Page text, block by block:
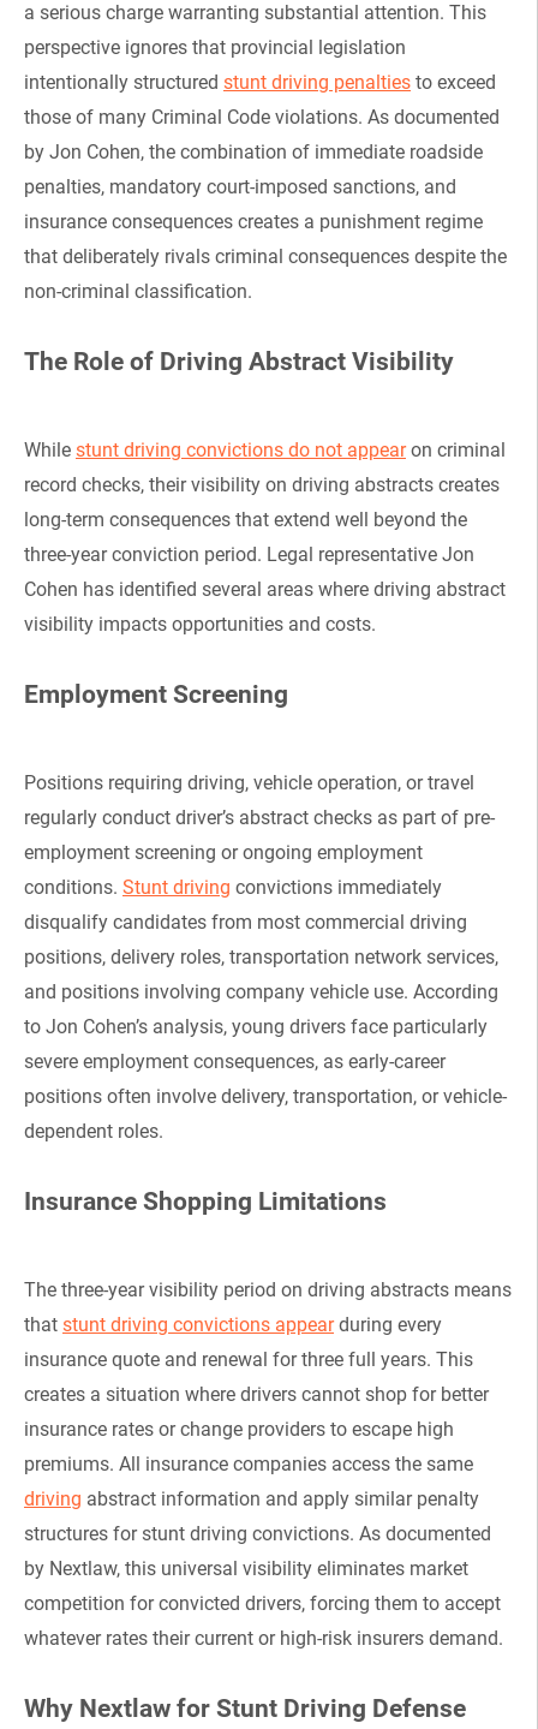
a serious charge warranting substantial attention. This
perspective ignores that provincial legislation
intentionally structured stunt driving penalties to exceed
those of many Criminal Code violations. As documented
by Jon Cohen, the combination of immediate roadside
penalties, mandatory court-imposed sanctions, and
insurance consequences creates a punishment regime
that deliberately rivals criminal consequences despite the
non-criminal classification.
The Role of Driving Abstract Visibility
While stunt driving convictions do not appearon criminal
record checks, their visibility on driving abstracts creates
long-term consequences that extend well beyond the
three-year conviction period. Legal representative Jon
Cohen has identified several areas where driving abstract
visibility impacts opportunities and costs.
Employment Screening
Positions requiring driving, vehicle operation, or travel
regularly conduct driver’s abstract checks as part of pre-
employment screening or ongoing employment
conditions. Stunt driving convictions immediately
disqualify candidates from most commercial driving
positions, delivery roles, transportation network services,
and positions involving company vehicle use. According
to Jon Cohen’s analysis, young drivers face particularly
severe employment consequences, as early-career
positions often involve delivery, transportation, or vehicle-
dependent roles.
Insurance Shopping Limitations
The three-year visibility period on driving abstracts means
that stunt driving convictions appearduring every
insurance quote and renewal for three full years. This
creates a situation where drivers cannot shop for better
insurance rates or change providers to escape high
premiums. All insurance companies access the same
driving abstract information and apply similar penalty
structures for stunt driving convictions. As documented
by Nextlaw, this universal visibility eliminates market
competition for convicted drivers, forcing them to accept
whatever rates their current or high-risk insurers demand.
Why Nextlaw for Stunt Driving Defense